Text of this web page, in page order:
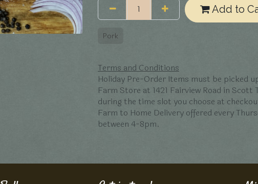
Add to
Pork
Terms and Conditions
Holiday Pre-Order Items must be picked
Farm Store at 1421 Fairview Road in Scott
during the time slot you choose at
Farm to Home Delivery offered every
between 4-8pm.